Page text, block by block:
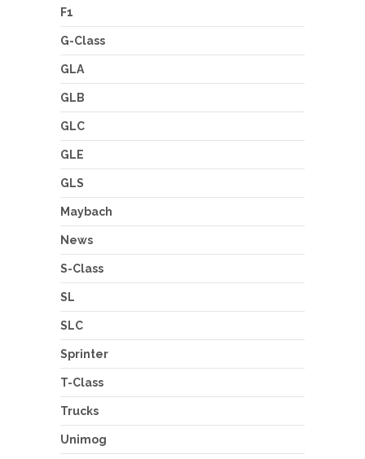
F1
G-Class
GLA
GLB
GLC
GLE
GLS
Maybach
News
S-Class
SL
SLC
Sprinter
T-Class
Trucks
Unimog